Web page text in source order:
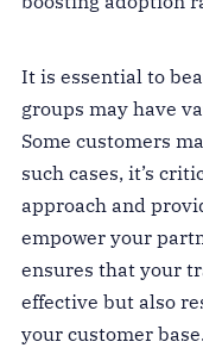
It is essential to
groups may have
Some customers
such cases, it’s
approach and
empower your
ensures that your
effective but also
your customer base.